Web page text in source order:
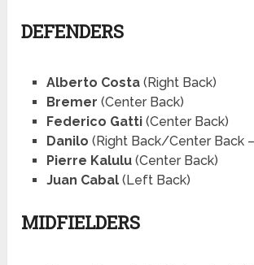
DEFENDERS
Alberto Costa(Right Back)
Bremer (Center Back)
Federico Gatti(Center Back)
Danilo (Right Back/Center Back
Pierre Kalulu(Center Back)
Juan Cabal(Left Back)
MIDFIELDERS